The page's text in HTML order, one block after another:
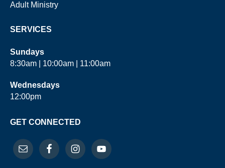
Adult Ministry
SERVICES
Sundays
8:30am | 10:00am | 11:00am
Wednesdays
12:00pm
GET CONNECTED